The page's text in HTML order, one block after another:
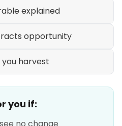
explained
opportunity
harvest
you if: